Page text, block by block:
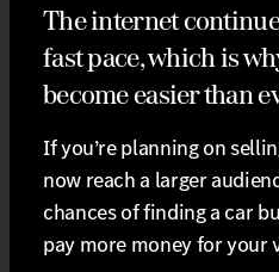
The internet
fast pace, which is
become easier than
If you’re planning on
now reach a larger
chances of finding a car
pay more money for your